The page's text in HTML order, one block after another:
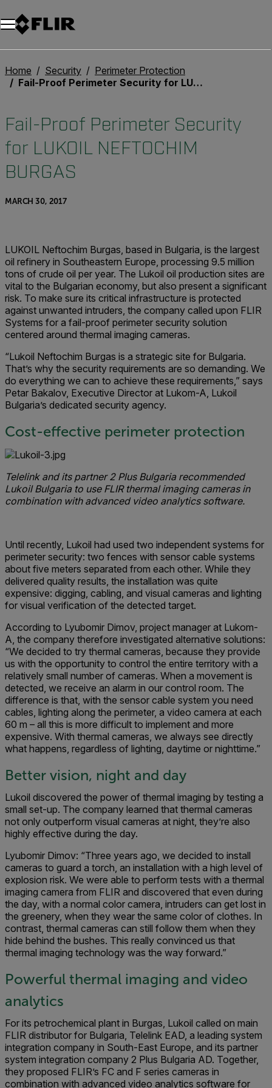
Home Security
Perimeter Protection
Fail-Proof Perimeter Security for LUKOIL NEFTOCHIM BURGAS
Fail-Proof Perimeter Security
for LUKOIL NEFTOCHIM
BURGAS
MARCH 30, 2017
LUKOIL Neftochim Burgas, based in Bulgaria, is the largest
oil refinery in Southeastern Europe, processing 9.5 million
tons of crude oil per year. The Lukoil oil production sites are
vital to the Bulgarian economy, but also present a significant
risk. To make sure its critical infrastructure is protected
against unwanted intruders, the company called upon FLIR
Systems for a fail-proof perimeter security solution
centered around thermal imaging cameras.
“Lukoil Neftochim Burgas is a strategic site for Bulgaria.
That’s why the security requirements are so demanding. We
do everything we can to achieve these requirements,” says
Petar Bakalov, Executive Director at Lukom-A, Lukoil
Bulgaria’s dedicated security agency.
Cost-effective perimeter protection
Telelink and its partner 2 Plus Bulgaria recommended
Lukoil Bulgaria to use FLIR thermal imaging cameras in
combination with advanced video analytics software.
Until recently, Lukoil had used two independent systems for
perimeter security: two fences with sensor cable systems
about five meters separated from each other. While they
delivered quality results, the installation was quite
expensive: digging, cabling, and visual cameras and lighting
for visual verification of the detected target.
According to Lyubomir Dimov, project manager at Lukom-
A, the company therefore investigated alternative solutions:
“We decided to try thermal cameras, because they provide
us with the opportunity to control the entire territory with a
relatively small number of cameras. When a movement is
detected, we receive an alarm in our control room. The
difference is that, with the sensor cable system you need
cables, lighting along the perimeter, a video camera at each
60 m – all this is more difficult to implement and more
expensive. With thermal cameras, we always see directly
what happens, regardless of lighting, daytime or nighttime.”
Better vision, night and day
Lukoil discovered the power of thermal imaging by testing a
small set-up. The company learned that thermal cameras
not only outperform visual cameras at night, they’re also
highly effective during the day.
Lyubomir Dimov: “Three years ago, we decided to install
cameras to guard a torch, an installation with a high level of
explosion risk. We were able to perform tests with a thermal
imaging camera from FLIR and discovered that even during
the day, with a normal color camera, intruders can get lost in
the greenery, when they wear the same color of clothes. In
contrast, thermal cameras can still follow them when they
hide behind the bushes. This really convinced us that
thermal imaging technology was the way forward.”
Powerful thermal imaging and video
analytics
For its petrochemical plant in Burgas, Lukoil called on main
FLIR distributor for Bulgaria, Telelink EAD, a leading system
integration company in South-East Europe, and its partner
system integration company 2 Plus Bulgaria AD. Together,
they proposed FLIR’s FC and F series cameras in
combination with advanced video analytics software for